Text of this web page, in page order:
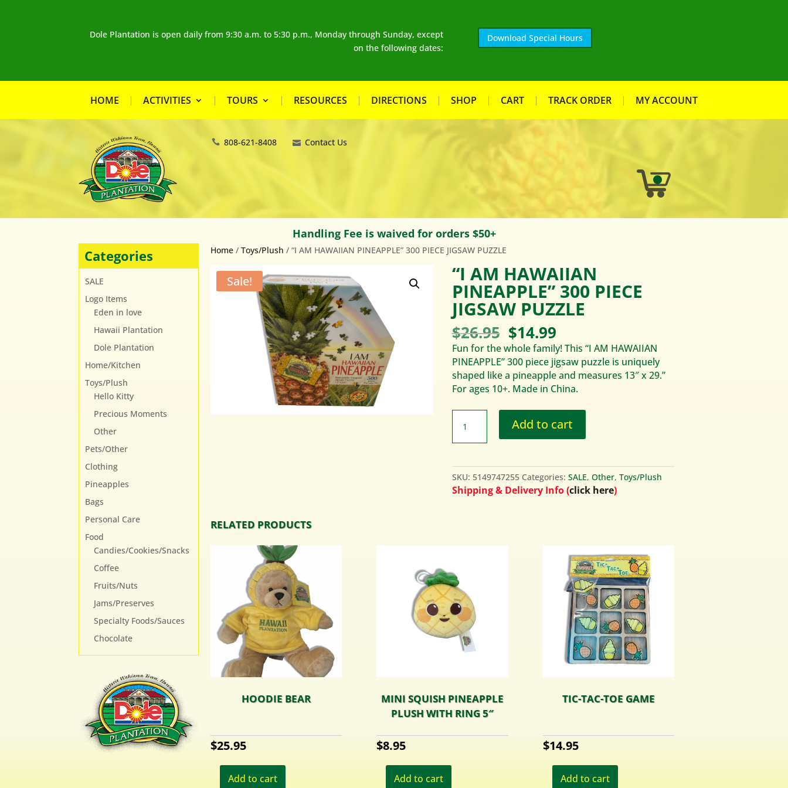
Dole Plantation is open daily from 9:30 a.m. to 5:30 p.m., Monday through Sunday, except
on the following dates:
Download Special Hours
HOME ACTIVITIES TOURS RESOURCES DIRECTIONS SHOP CART TRACK ORDER MY ACCOUNT
808-621-8408 Contact Us
Handling Fee is waived for orders $50+
Home/ Toys/Plush / “I AM HAWAIIAN PINEAPPLE” 300 PIECE JIGSAW PUZZLE
Sale! “I AM HAWAIIAN
PINEAPPLE” 300 PIECE
JIGSAW PUZZLE
$26.95 Original
price
was:
$26.95.
$14.99Current
price
is:
$14.99.
Fun for the whole family! This “I AM HAWAIIAN
PINEAPPLE” 300 piece jigsaw puzzle is uniquely
shaped like a pineapple and measures 13″ x 29.”
For ages 10+. Made in China.
Add to cart
SKU: 5149747255 Categories: SALE, Other, Toys/Plush
Shipping & Delivery Info (click here)
RELATED PRODUCTS
HOODIE BEAR
$25.95
Add to cart
MINI SQUISH PINEAPPLE
PLUSH WITH RING 5″
$8.95
Add to cart
TIC-TAC-TOE GAME
$14.95
Add to cart
Categories
SALE
Logo Items
Eden in love
Hawaii Plantation
Dole Plantation
Home/Kitchen
Toys/Plush
Hello Kitty
Precious Moments
Other
Pets/Other
Clothing
Pineapples
Bags
Personal Care
Food
Candies/Cookies/Snacks
Coffee
Fruits/Nuts
Jams/Preserves
Specialty Foods/Sauces
Chocolate